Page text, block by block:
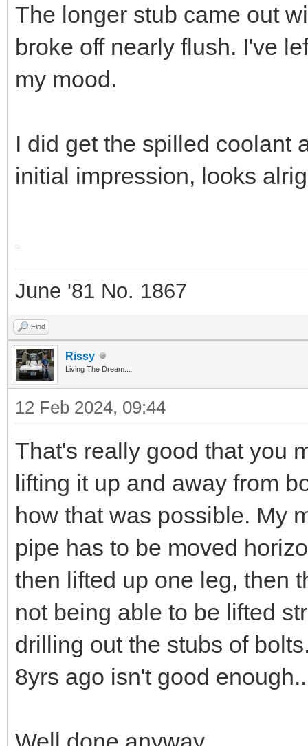
The longer stub came out
broke off nearly flush. I've
my mood.
I did get the spilled coolant
initial impression, looks
June '81 No. 1867
Find
Rissy
Living The Dream...
12 Feb 2024, 09:44
That's really good that you
lifting it up and away from
how that was possible. My
pipe has to be moved
then lifted up one leg, then
not being able to be lifted
drilling out the stubs of
8yrs ago isn't good